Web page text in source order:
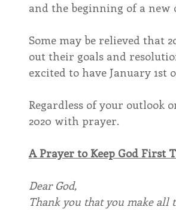
and the beginning of a new
Some may be relieved that
out their goals and
excited to have January
Regardless of your outlook
2020 with prayer.
A Prayer to Keep God First
Dear God,
Thank you that you make all